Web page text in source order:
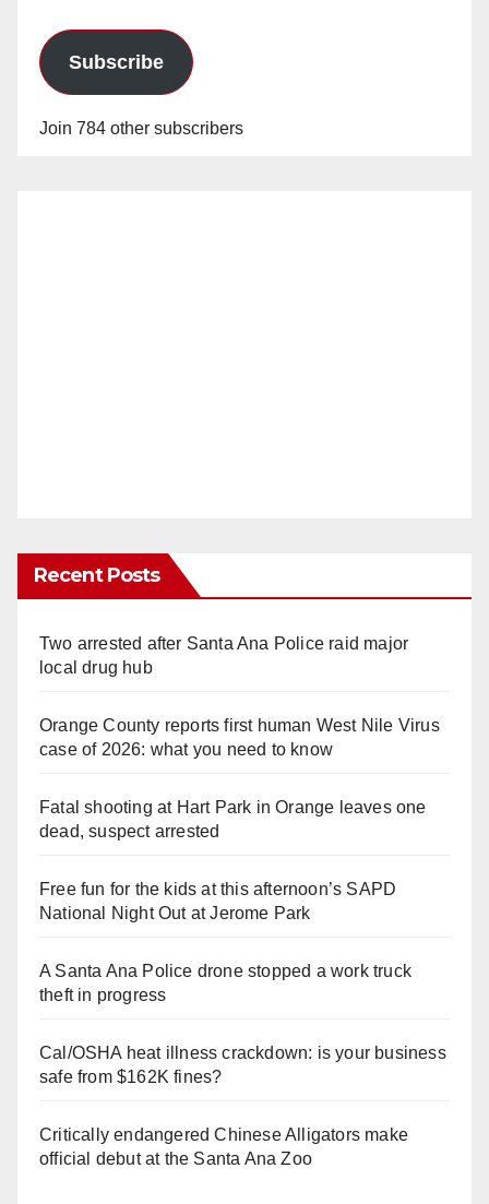
Subscribe
Join 784 other subscribers
Recent Posts
Two arrested after Santa Ana Police raid major
local drug hub
Orange County reports first human West Nile Virus
case of 2026: what you need to know
Fatal shooting at Hart Park in Orange leaves one
dead, suspect arrested
Free fun for the kids at this afternoon’s SAPD
National Night Out at Jerome Park
A Santa Ana Police drone stopped a work truck
theft in progress
Cal/OSHA heat illness crackdown: is your business
safe from $162K fines?
Critically endangered Chinese Alligators make
official debut at the Santa Ana Zoo